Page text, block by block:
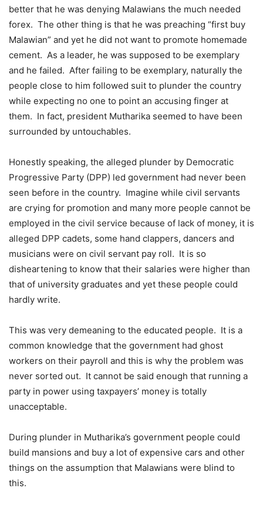
better that he was denying Malawians the much needed
forex. The other thing is that he was preaching “first buy
Malawian” and yet he did not want to promote homemade
cement. As a leader, he was supposed to be exemplary
and he failed. After failing to be exemplary, naturally the
people close to him followed suit to plunder the country
while expecting no one to point an accusing finger at
them. In fact, president Mutharika seemed to have been
surrounded by untouchables.
Honestly speaking, the alleged plunder by Democratic
Progressive Party (DPP) led government had never been
seen before in the country. Imagine while civil servants
are crying for promotion and many more people cannot be
employed in the civil service because of lack of money, it is
alleged DPP cadets, some hand clappers, dancers and
musicians were on civil servant pay roll. It is so
disheartening to know that their salaries were higher than
that of university graduates and yet these people could
hardly write.
This was very demeaning to the educated people. It is a
common knowledge that the government had ghost
workers on their payroll and this is why the problem was
never sorted out. It cannot be said enough that running a
party in power using taxpayers’ money is totally
unacceptable.
During plunder in Mutharika’s government people could
build mansions and buy a lot of expensive cars and other
things on the assumption that Malawians were blind to
this.